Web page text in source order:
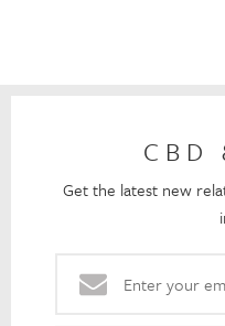
CBD
Get the latest new